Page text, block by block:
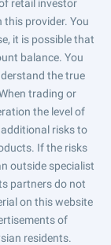
retail investor
this provider. You
it is possible that
balance. You
the true
trading or
the level of
risks to
If the risks
outside specialist
partners do not
on this website
of
residents.